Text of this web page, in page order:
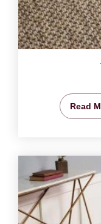
Read